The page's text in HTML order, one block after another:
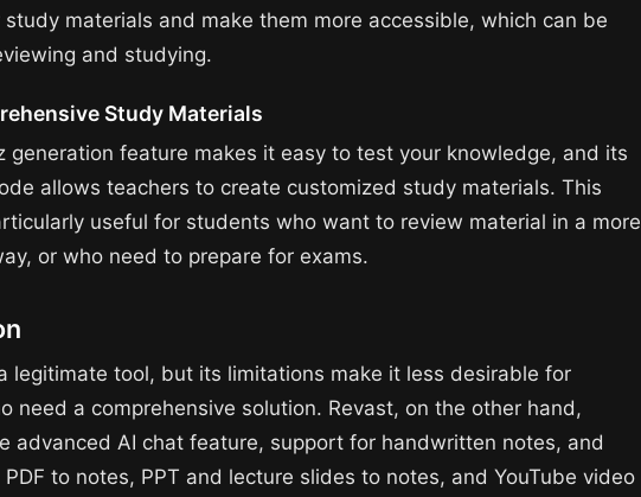
materials and make them more accessible, which can be
and studying.
Study Materials
generation feature makes it easy to test your knowledge, and its
allows teachers to create customized study materials. This
useful for students who want to review material in a more
or who need to prepare for exams.
legitimate tool, but its limitations make it less desirable for
need a comprehensive solution. Revast, on the other hand,
advanced AI chat feature, support for handwritten notes, and
to notes, PPT and lecture slides to notes, and YouTube video